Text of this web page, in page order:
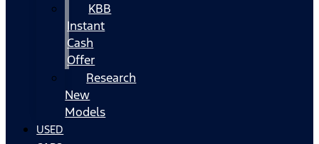
KBB
Instant
Cash
Offer
Research
New
Models
USED